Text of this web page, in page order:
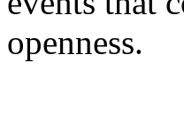
openness.